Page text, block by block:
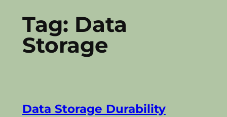
Tag: Data
Storage
Data Storage Durability